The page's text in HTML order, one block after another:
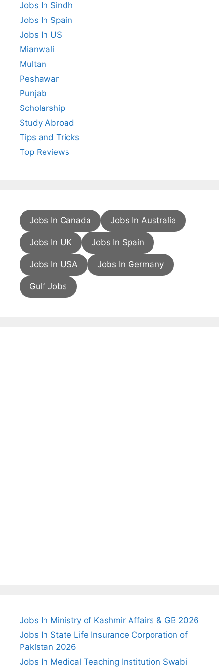
Jobs In Sindh
Jobs In Spain
Jobs In US
Mianwali
Multan
Peshawar
Punjab
Scholarship
Study Abroad
Tips and Tricks
Top Reviews
Jobs In Canada Jobs In Australia
Jobs In UK Jobs In Spain
Jobs In USA Jobs In Germany
Gulf Jobs
Jobs In Ministry of Kashmir Affairs & GB 2026
Jobs In State Life Insurance Corporation of
Pakistan 2026
Jobs In Medical Teaching Institution Swabi